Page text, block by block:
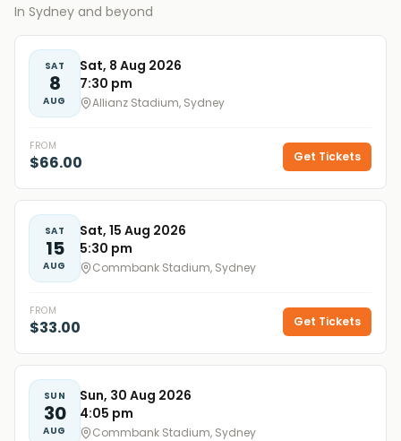
In Sydney and beyond
SAT
8
AUG
Sat, 8 Aug 2026
7:30 pm
Allianz Stadium, Sydney
FROM
$66.00 Get Tickets
SAT
15
AUG
Sat, 15 Aug 2026
5:30 pm
Commbank Stadium, Sydney
FROM
$33.00 Get Tickets
SUN
30
AUG
Sun, 30 Aug 2026
4:05 pm
Commbank Stadium, Sydney